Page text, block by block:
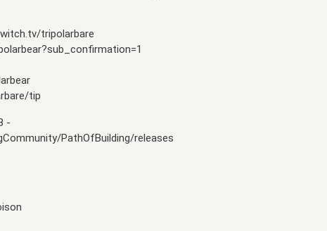
tripolarbare
tip
-
PathOfBuilding/releases